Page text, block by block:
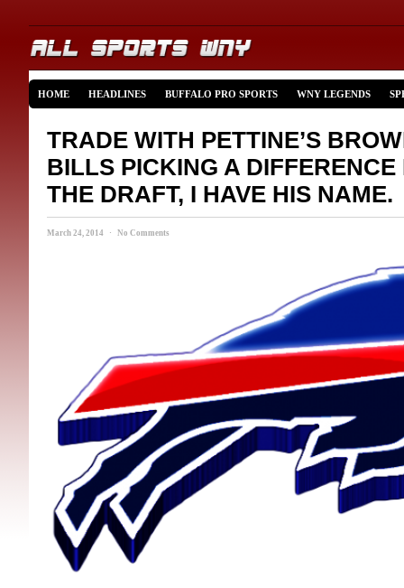
HOME HEADLINES BUFFALO PRO SPORTS WNY LEGENDS
TRADE WITH PETTINE’S
BILLS PICKING A
THE DRAFT, I HAVE HIS NAME.
March 24, 2014 · No Comments